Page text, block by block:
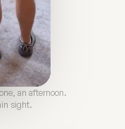
an afternoon.
sight.